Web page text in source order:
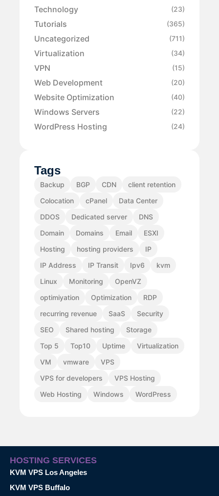
Technology (23)
Tutorials (365)
Uncategorized (711)
Virtualization (34)
VPN (15)
Web Development (20)
Website Optimization (40)
Windows Servers (22)
WordPress Hosting (24)
Tags
Backup BGP CDN
client retention
Colocation
cPanel
Data Center
DDOS
Dedicated server
DNS
Domain
Domains Email
ESXI
Hosting
hosting providers
IP
IP Address
IP Transit Ipv6
kvm
Linux
Monitoring
OpenVZ
optimiyation
Optimization
RDP
recurring revenue
SaaS
Security
SEO
Shared hosting
Storage
Top 5
Top10 Uptime
Virtualization
VM
vmware
VPS
VPS for developers
VPS Hosting
Web Hosting
Windows WordPress
HOSTING SERVICES
KVM VPS Los Angeles
KVM VPS Buffalo